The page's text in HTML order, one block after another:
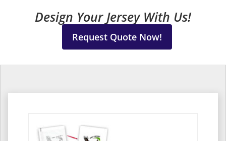
Design Your Jersey With Us!
Request Quote Now!